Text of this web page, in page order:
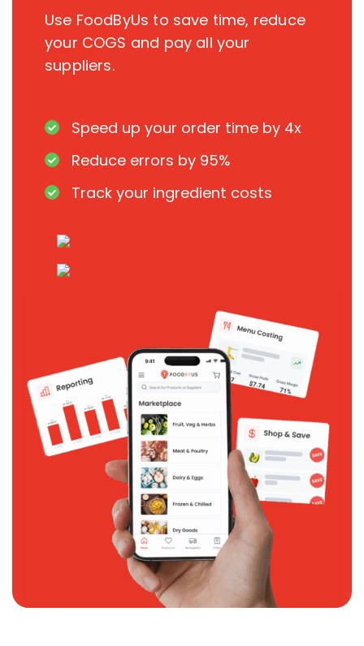
Use FoodByUs to save time, reduce
your COGS and pay all your
suppliers.
Speed up your order time by 4x
Reduce errors by 95%
Track your ingredient costs